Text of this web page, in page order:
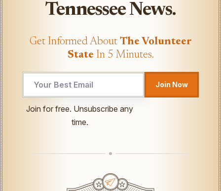
Tennessee News.
Get Informed About The Volunteer
State In 5 Minutes.
UTM
Join Now
Join for free. Unsubscribe any
time.